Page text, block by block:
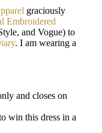
graciously
Embroidered
and Vogue) to
. I am wearing a
and closes on
win this dress in a